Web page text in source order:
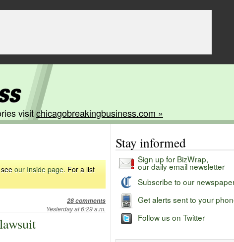
visitchicagobreakingbusiness.com »
our Inside page. For a list
Yesterday at 6:29 a.m.
28 comments
Stay informed
Sign up for BizWrap,
our daily email newsletter
Subscribe to our
Get alerts sent to your
Follow us on Twitter